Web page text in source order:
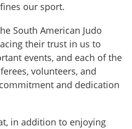
our sport.
South American Judo
their trust in us to
events, and each of the
volunteers, and
and dedication
in addition to enjoying